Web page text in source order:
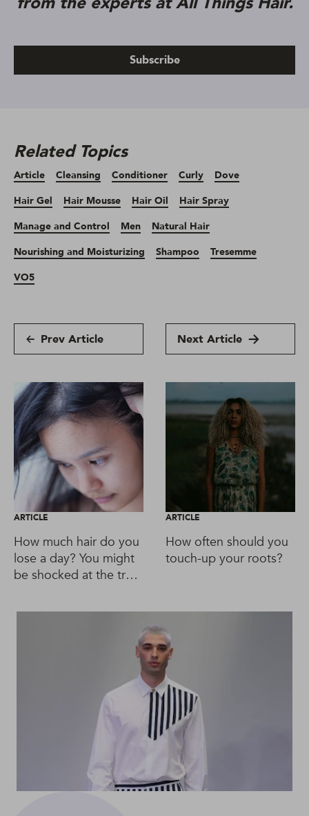
Subscribe
Related Topics
Article Cleansing Conditioner Curly
Dove
Hair Gel
Hair Mousse Hair Oil
Hair Spray
Manage and Control
Men
Natural Hair
Nourishing and Moisturizing
Shampoo
Tresemme
VO5
Prev Article Next Article
ARTICLE
How much hair do you
lose a day? You might
be shocked at the truth
ARTICLE
How often should you
touch-up your roots?